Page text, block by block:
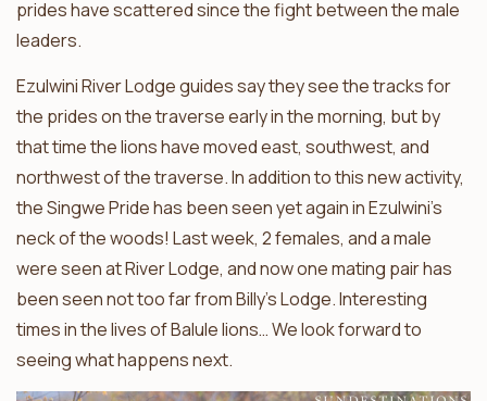
prides have scattered since the fight between the male
leaders.
Ezulwini River Lodge guides say they see the tracks for
the prides on the traverse early in the morning, but by
that time the lions have moved east, southwest, and
northwest of the traverse. In addition to this new activity,
the Singwe Pride has been seen yet again in Ezulwini’s
neck of the woods! Last week, 2 females, and a male
were seen at River Lodge, and now one mating pair has
been seen not too far from Billy’s Lodge. Interesting
times in the lives of Balule lions… We look forward to
seeing what happens next.